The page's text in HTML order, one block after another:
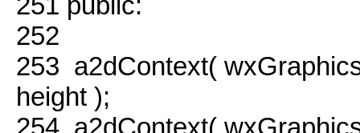
252
253 a2dContext(
height );
254 a2dContext(